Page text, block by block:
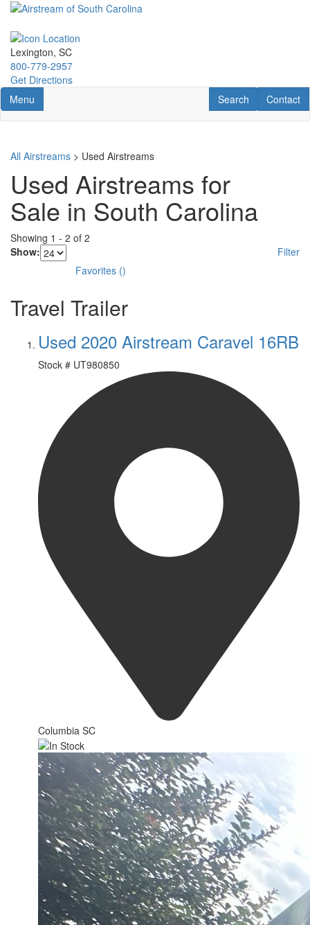
Skip
main
content
Lexington, SC
800-779-2957
Get Directions
Toggle navigation
Menu Contact
Contact
RV Search
Search
All Airstreams > Used Airstreams
Used Airstreams for
Sale in South Carolina
Showing 1 - 2 of 2
Show:
Filter
Favorites ()
Travel Trailer
Used 2020 Airstream Caravel 16RB
Stock # UT980850
Columbia SC